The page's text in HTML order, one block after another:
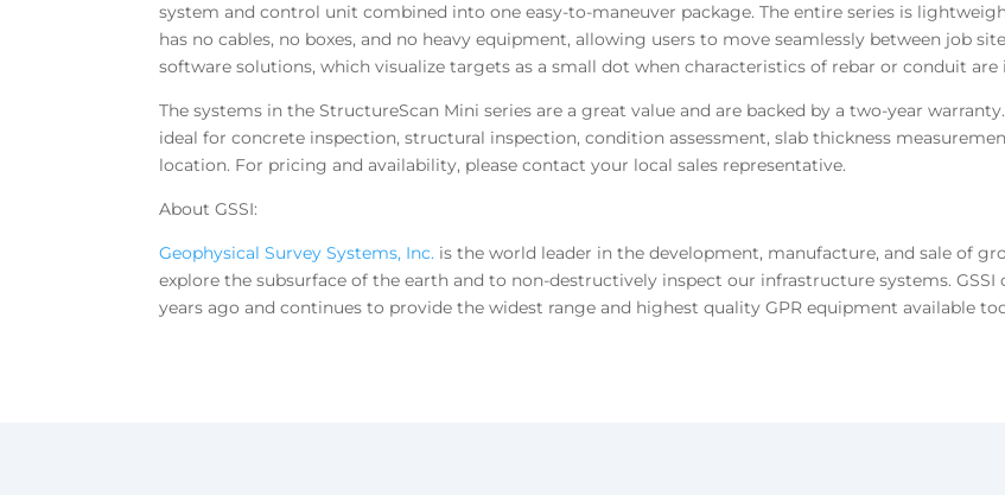
system and control unit combined into one easy-to-maneuver package. The entire series is
has no cables, no boxes, and no heavy equipment, allowing users to move seamlessly between job
software solutions, which visualize targets as a small dot when characteristics of rebar or conduit are
The systems in the StructureScan Mini series are a great value and are backed by a two-year
ideal for concrete inspection, structural inspection, condition assessment, slab thickness
location. For pricing and availability, please contact your local sales representative.
About GSSI:
Geophysical Survey Systems, Inc. is the world leader in the development, manufacture, and sale of
explore the subsurface of the earth and to non-destructively inspect our infrastructure systems.
years ago and continues to provide the widest range and highest quality GPR equipment available